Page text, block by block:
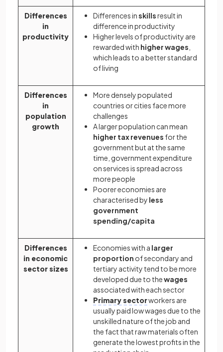
Differences
in
productivity
Differences inskillsresult in
difference in productivity
Higher levels of productivity are
rewarded with higher wages
which leads to a better standard
of living
Differences
in
population
growth
More densely populated
countries or cities face more
challenges
A larger population can mean
higher tax revenues for the
government but at the same
time, government expenditure
on services is spread across
more people
Poorer economies are
characterised by less
government
spending/capita
Differences
in economic
sector sizes
Economies with a larger
proportion of secondary and
tertiary activity tend to be more
developed due to thewages
associated with each sector
Primary sectorworkers are
usually paid low wages due to the
unskilled nature of the job and
the fact that raw materials often
generate the lowest profits in the